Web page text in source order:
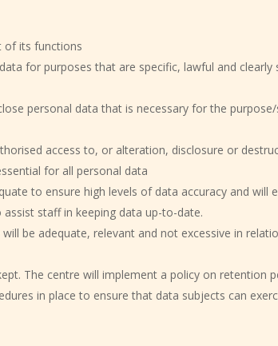
of its functions
for purposes that are specific, lawful and
personal data that is necessary for the
access to, or alteration, disclosure or
for all personal data
to ensure high levels of data accuracy and will
staff in keeping data up-to-date.
be adequate, relevant and not excessive in
The centre will implement a policy on retention
in place to ensure that data subjects can